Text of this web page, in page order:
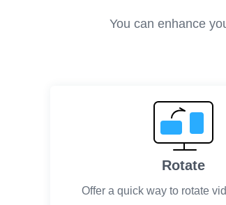
You can enhance
Rotate
Offer a quick way to rotate